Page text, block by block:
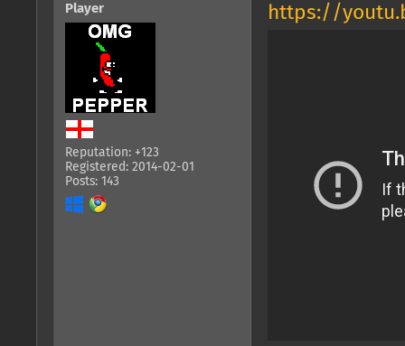
Player
Reputation: +123
Registered: 2014-02-01
Posts: 143
https://